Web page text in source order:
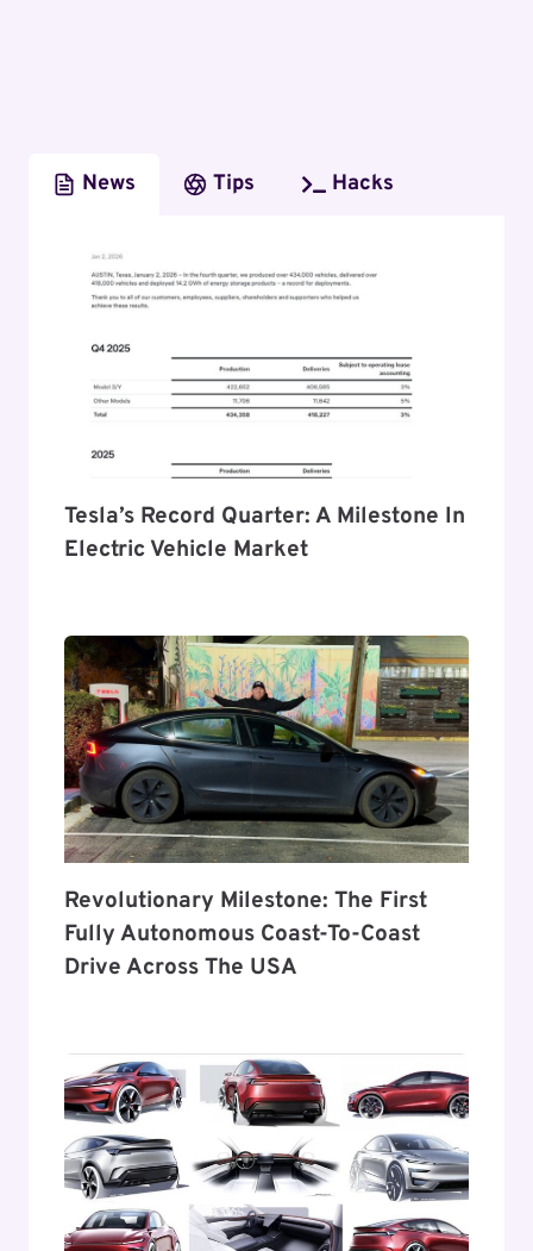
News Tips Hacks
Tesla’s Record Quarter: A Milestone In
Electric Vehicle Market
Revolutionary Milestone: The First
Fully Autonomous Coast-To-Coast
Drive Across The USA